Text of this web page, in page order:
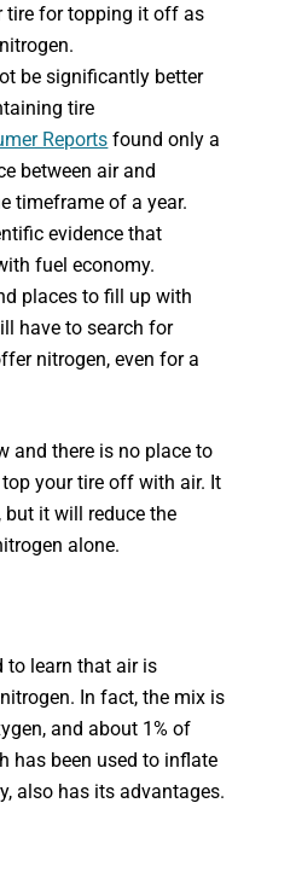
tire for topping it off as
be significantly better
tire
Reports found only a
between air and
timeframe of a year.
evidence that
fuel economy.
places to fill up with
have to search for
nitrogen, even for a
and there is no place to
your tire off with air. It
but it will reduce the
alone.
to learn that air is
In fact, the mix is
and about 1% of
has been used to inflate
also has its advantages.